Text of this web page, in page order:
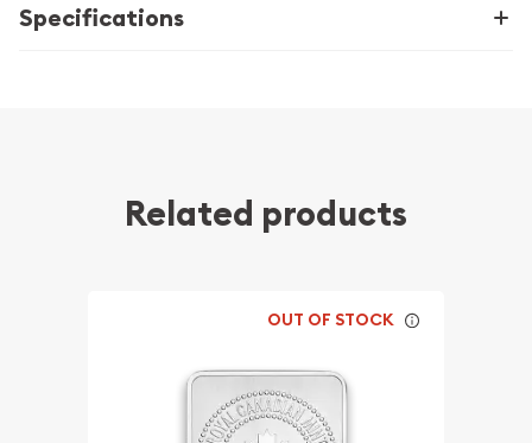
Specifications
Related products
OUT OF STOCK